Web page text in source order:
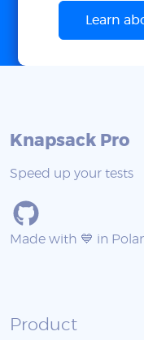
Learn
Knapsack Pro
Speed up your tests
Made with 💙 in
Product